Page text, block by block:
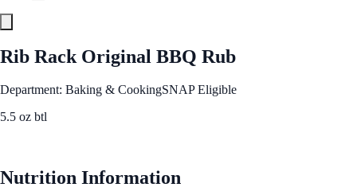
Rib Rack Original BBQ Rub
Department: Baking & CookingSNAP Eligible
5.5 oz btl
Nutrition Information